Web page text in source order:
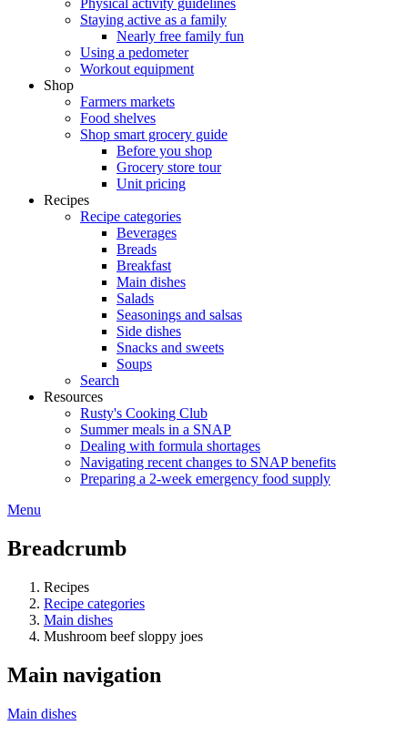
Physical activity guidelines
Staying active as a family
Nearly free family fun
Using a pedometer
Workout equipment
Shop
Farmers markets
Food shelves
Shop smart grocery guide
Before you shop
Grocery store tour
Unit pricing
Recipes
Recipe categories
Beverages
Breads
Breakfast
Main dishes
Salads
Seasonings and salsas
Side dishes
Snacks and sweets
Soups
Search
Resources
Rusty's Cooking Club
Summer meals in a SNAP
Dealing with formula shortages
Navigating recent changes to SNAP benefits
Preparing a 2-week emergency food supply
Menu
Breadcrumb
Recipes
Recipe categories
Main dishes
Mushroom beef sloppy joes
Main navigation
Main dishes